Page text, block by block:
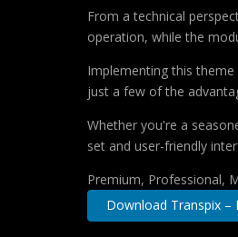
From a technical
operation, while the
Implementing this
just a few of the
Whether you're a
set and user-friendly
Premium, Professional,
Download Transpix –